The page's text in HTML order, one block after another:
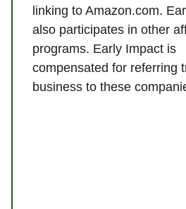
linking to Amazon.com.
also participates in other
programs. Early Impact is
compensated for referring
business to these